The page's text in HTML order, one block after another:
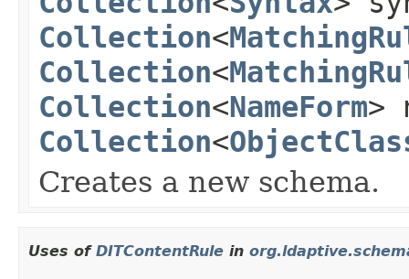
Collection<
Collection<
Collection<NameForm>
Collection<
Creates a new schema.
Uses of DITContentRule in